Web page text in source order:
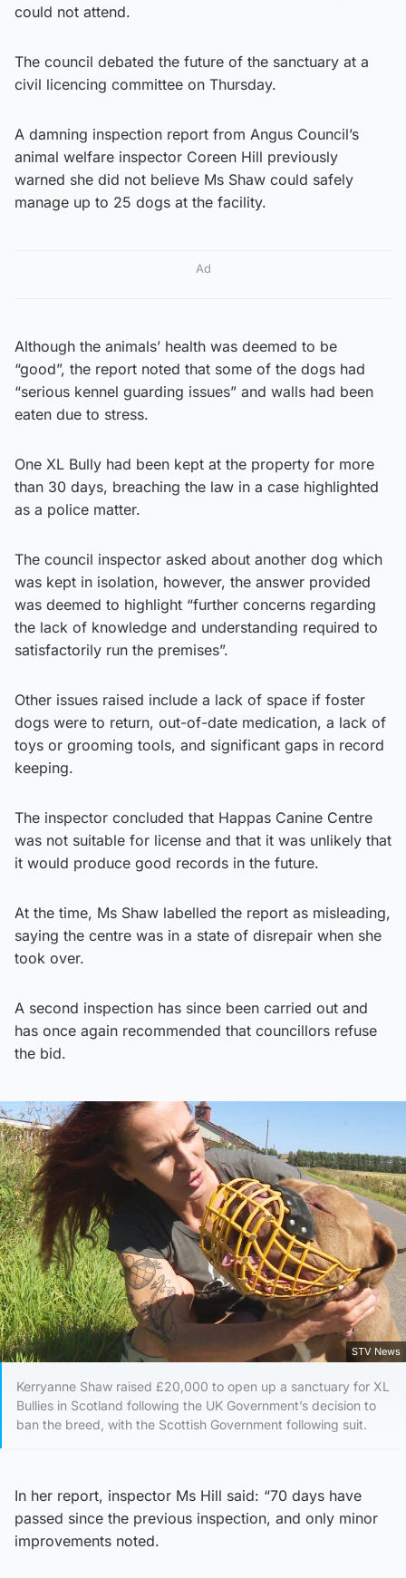
could not attend.
The council debated the future of the sanctuary at a
civil licencing committee on Thursday.
A damning inspection report from Angus Council’s
animal welfare inspector Coreen Hill previously
warned she did not believe Ms Shaw could safely
manage up to 25 dogs at the facility.
Ad
Although the animals’ health was deemed to be
“good”, the report noted that some of the dogs had
“serious kennel guarding issues” and walls had been
eaten due to stress.
One XL Bully had been kept at the property for more
than 30 days, breaching the law in a case highlighted
as a police matter.
The council inspector asked about another dog which
was kept in isolation, however, the answer provided
was deemed to highlight “further concerns regarding
the lack of knowledge and understanding required to
satisfactorily run the premises”.
Other issues raised include a lack of space if foster
dogs were to return, out-of-date medication, a lack of
toys or grooming tools, and significant gaps in record
keeping.
The inspector concluded that Happas Canine Centre
was not suitable for license and that it was unlikely that
it would produce good records in the future.
At the time, Ms Shaw labelled the report as misleading,
saying the centre was in a state of disrepair when she
took over.
A second inspection has since been carried out and
has once again recommended that councillors refuse
the bid.
STV News
Kerryanne Shaw raised £20,000 to open up a sanctuary for XL
Bullies in Scotland following the UK Government’s decision to
ban the breed, with the Scottish Government following suit.
In her report, inspector Ms Hill said: “70 days have
passed since the previous inspection, and only minor
improvements noted.